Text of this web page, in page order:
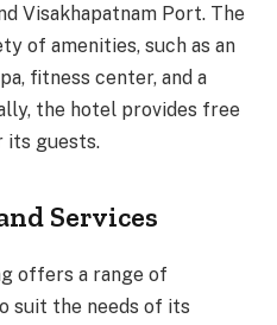
Visakhapatnam Port. The
of amenities, such as an
fitness center, and a
the hotel provides free
its guests.
Services
offers a range of
suit the needs of its